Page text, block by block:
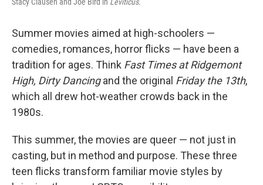
Summer movies aimed at high-schoolers —
comedies, romances, horror flicks — have been a
tradition for ages. Think Fast Times at Ridgemont
High, Dirty Dancingand the original Friday the 13th,
which all drew hot-weather crowds back in the
1980s.
This summer, the movies are queer — not just in
casting, but in method and purpose. These three
teen flicks transform familiar movie styles by